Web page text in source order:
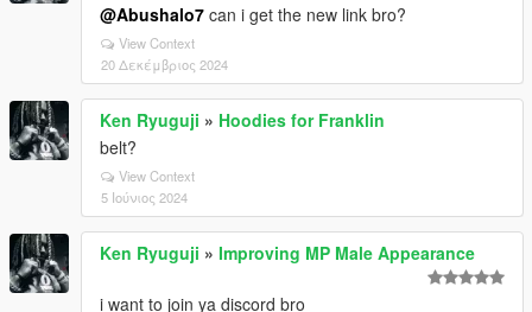
@Abushalo7 can i get the new link bro?
View Context
20 Δεκέμβριος 2024
Ken Ryuguji » Hoodies for Franklin
belt?
View Context
5 Ιούνιος 2024
Ken Ryuguji » Improving MP Male Appearance
i want to join ya discord bro